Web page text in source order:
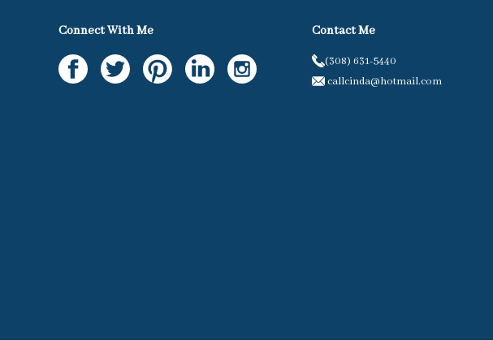
Connect With Me Contact Me
(308) 631-5440
callcinda@hotmail.com